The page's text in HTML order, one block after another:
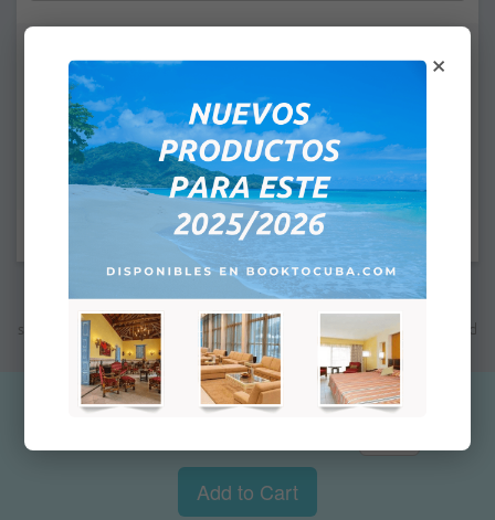
Fields marked with * are mandatory.
Note: The indicated price is not the final price; the next step will
show you the total price which will depend on the payment method
you will select for this purchase.
Add to Cart
×